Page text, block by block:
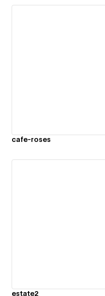
cafe-roses
estate2